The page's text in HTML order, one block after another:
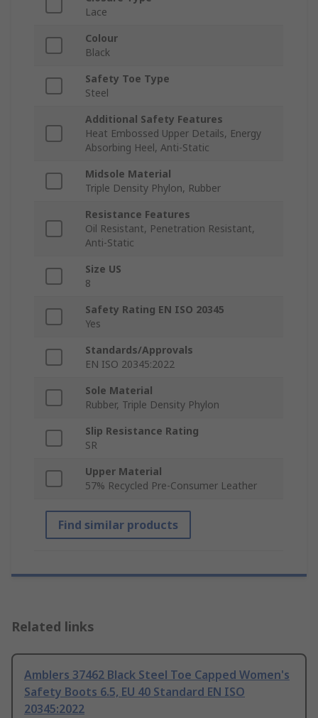
Lace
Colour
Black
Safety Toe Type
Steel
Additional Safety Features
Heat Embossed Upper Details, Energy
Absorbing Heel, Anti-Static
Midsole Material
Triple Density Phylon, Rubber
Resistance Features
Oil Resistant, Penetration Resistant,
Anti-Static
Size US
8
Safety Rating EN ISO 20345
Yes
Standards/Approvals
EN ISO 20345:2022
Sole Material
Rubber, Triple Density Phylon
Slip Resistance Rating
SR
Upper Material
57% Recycled Pre-Consumer Leather
Find similar products
Related links
Amblers 37462 Black Steel Toe Capped Women's
Safety Boots 6.5, EU 40 Standard EN ISO
20345:2022